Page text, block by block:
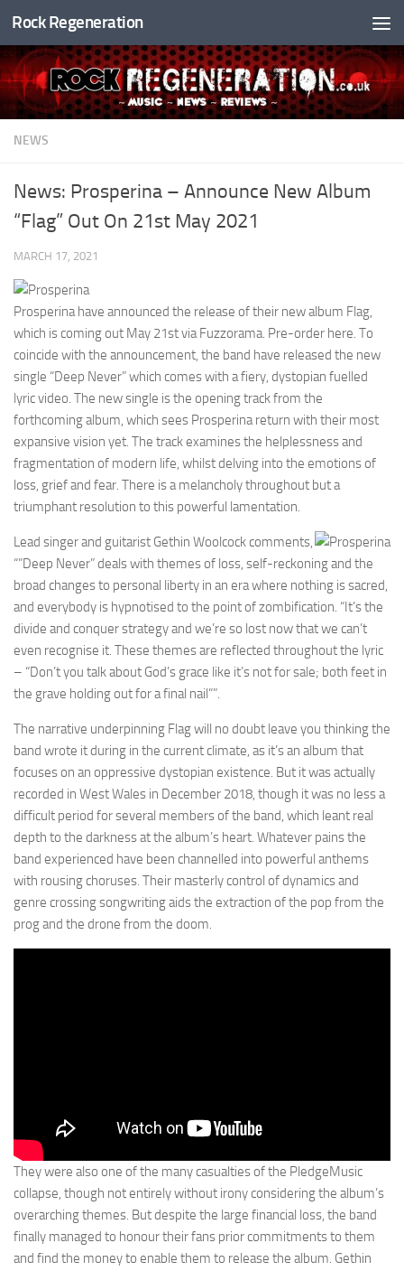
Skip to content
Rock Regeneration
NEWS
News: Prosperina – Announce New Album
“Flag” Out On 21st May 2021
MARCH 17, 2021
Prosperina have announced the release of their new album Flag,
which is coming out May 21st via Fuzzorama. Pre-order here. To
coincide with the announcement, the band have released the new
single “Deep Never” which comes with a fiery, dystopian fuelled
lyric video. The new single is the opening track from the
forthcoming album, which sees Prosperina return with their most
expansive vision yet. The track examines the helplessness and
fragmentation of modern life, whilst delving into the emotions of
loss, grief and fear. There is a melancholy throughout but a
triumphant resolution to this powerful lamentation.
Lead singer and guitarist Gethin Woolcock comments,
“”Deep Never” deals with themes of loss, self-reckoning and the
broad changes to personal liberty in an era where nothing is sacred,
and everybody is hypnotised to the point of zombification. “It’s the
divide and conquer strategy and we’re so lost now that we can’t
even recognise it. These themes are reflected throughout the lyric
– “Don’t you talk about God’s grace like it’s not for sale; both feet in
the grave holding out for a final nail””.
The narrative underpinning Flag will no doubt leave you thinking the
band wrote it during in the current climate, as it’s an album that
focuses on an oppressive dystopian existence. But it was actually
recorded in West Wales in December 2018, though it was no less a
difficult period for several members of the band, which leant real
depth to the darkness at the album’s heart. Whatever pains the
band experienced have been channelled into powerful anthems
with rousing choruses. Their masterly control of dynamics and
genre crossing songwriting aids the extraction of the pop from the
prog and the drone from the doom.
They were also one of the many casualties of the PledgeMusic
collapse, though not entirely without irony considering the album’s
overarching themes. But despite the large financial loss, the band
finally managed to honour their fans prior commitments to them
and find the money to enable them to release the album. Gethin